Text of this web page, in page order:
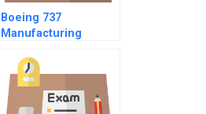
Boeing 737
Manufacturing
Decision